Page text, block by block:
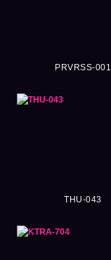
PRVRSS-001
THU-043